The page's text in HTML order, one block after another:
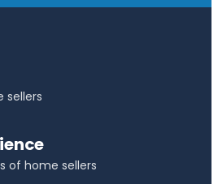
sellers
of home sellers